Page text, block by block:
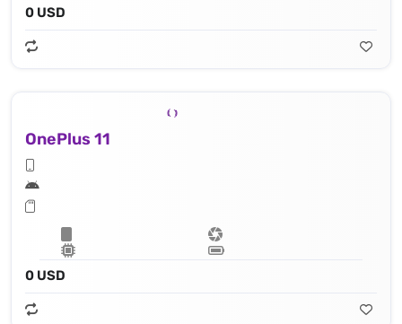
0 USD
OnePlus 11
0 USD